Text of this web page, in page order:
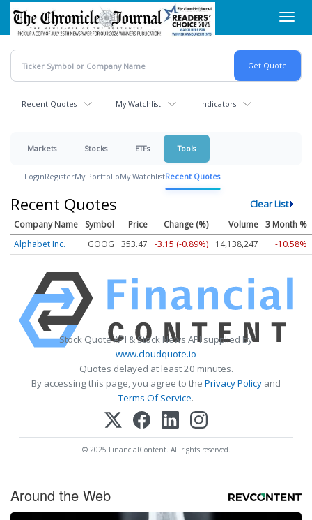
Skip
main
content
Recent Quotes My Watchlist Indicators
Markets Stocks ETFs Tools
LoginRegisterMy PortfolioMy WatchlistRecent Quotes
Recent Quotes Clear List
Company Name Symbol Price Change (%) Volume 3 Month %
Alphabet Inc.
GOOG 353.47 -3.15 (-0.89%) 14,138,247 -10.58%
Stock Quote API & Stock News API supplied by
www.cloudquote.io
Quotes delayed at least 20 minutes.
By accessing this page, you agree to the Privacy Policy and
Terms Of Service.
© 2025 FinancialContent. All rights reserved.
Around the Web